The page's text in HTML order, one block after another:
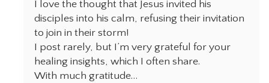
I love the thought that Jesus invited his
disciples into his calm, refusing their invitation
to join in their storm!
I post rarely, but I’m very grateful for your
healing insights, which I often share.
With much gratitude…